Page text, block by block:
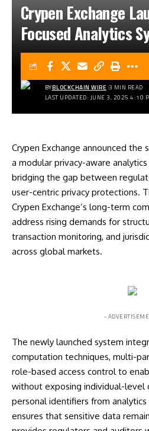
Crypen Exchange
Focused Analytics
LAST UPDATED: JUNE 3, 2025 4:10
BYBLOCKCHAIN WIRE 3 MIN READ
Crypen Exchange announced the
a modular privacy-aware
bridging the gap between
user-centric privacy protections.
Crypen Exchange’s long-term
address rising demands for
transaction monitoring, and
across global markets.
-
The newly launched system
computation techniques, multi-
role-based access control to
without exposing individual-level
personal identifiers from analytics
ensures that sensitive data